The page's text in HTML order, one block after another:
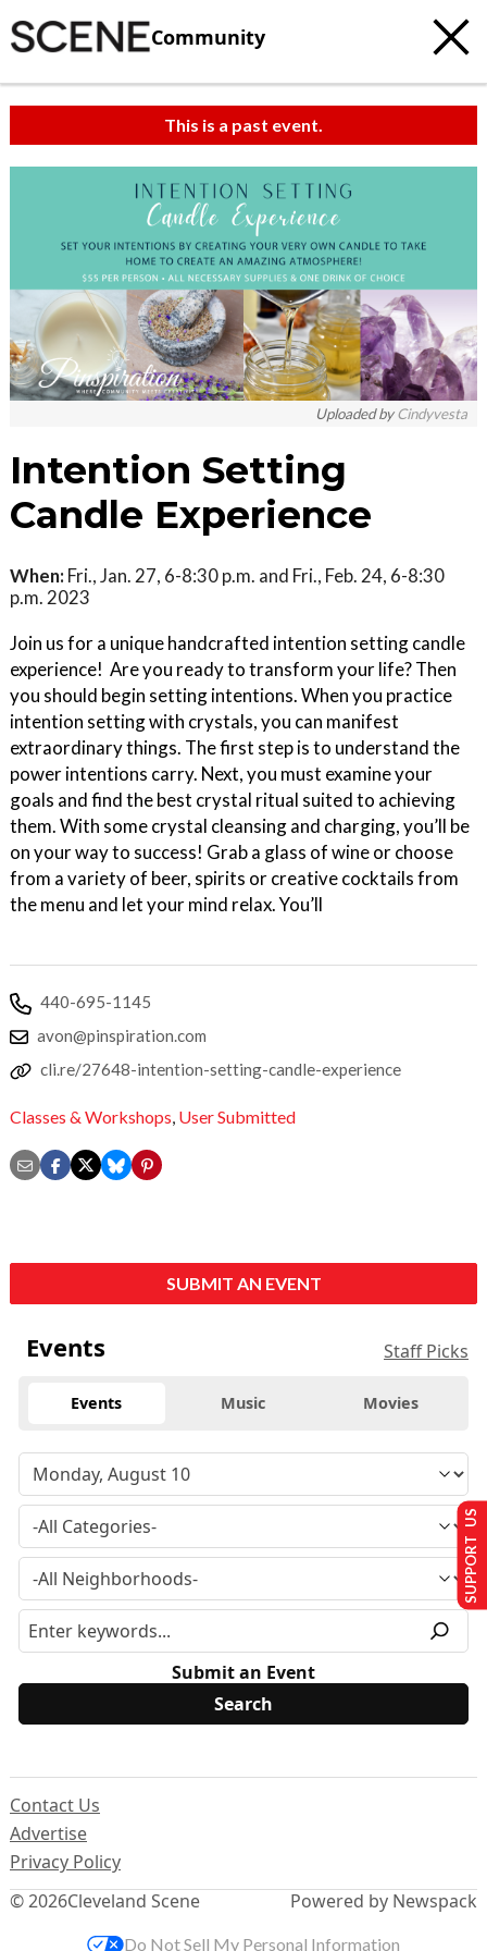
Community
This is a past event.
Uploaded byCindyvesta
Intention Setting
Candle Experience
When: Fri., Jan. 27, 6-8:30 p.m. and Fri., Feb. 24, 6-8:30
p.m. 2023
Join us for a unique handcrafted intention setting candle
experience! Are you ready to transform your life? Then
you should begin setting intentions. When you practice
intention setting with crystals, you can manifest
extraordinary things. The first step is to understand the
power intentions carry. Next, you must examine your
goals and find the best crystal ritual suited to achieving
them. With some crystal cleansing and charging, you’ll be
on your way to success! Grab a glass of wine or choose
from a variety of beer, spirits or creative cocktails from
the menu and let your mind relax. You’ll
440-695-1145
avon@pinspiration.com
cli.re/27648-intention-setting-candle-experience
Classes & Workshops, User Submitted
SUBMIT AN EVENT
Events Staff Picks
Events Music Movies
Submit an Event
© 2026Cleveland Scene
Contact Us
Advertise
Privacy Policy
Powered by Newspack
SUPPORT US
Do Not Sell My Personal Information